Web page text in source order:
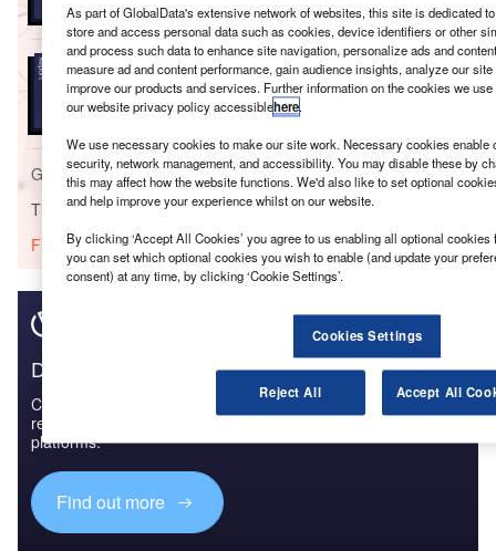
Reports
Environmental Trends in Power - Thematic
Intelligence
Go deeper with GlobalData
The gold standard of business intelligence.
Find out more
Discover B2B Marketing That Performs
Combine business intelligence and editorial excellence to
reach engaged professionals across 36 leading media
platforms.
Find out more
As part of GlobalData's extensive network of websites, this site is dedicated
store and access personal data such as cookies, device identifiers or other
and process such data to enhance site navigation, personalize ads and
measure ad and content performance, gain audience insights, analyze our
improve our products and services. Further information on the cookies we
our website privacy policy accessiblehere.
We use necessary cookies to make our site work. Necessary cookies enable
security, network management, and accessibility. You may disable these by
this may affect how the website functions. We'd also like to set optional
and help improve your experience whilst on our website.
By clicking ‘Accept All Cookies’ you agree to us enabling all optional
you can set which optional cookies you wish to enable (and update your
consent) at any time, by clicking ‘Cookie Settings’.
Cookies Settings
Reject All Accept All